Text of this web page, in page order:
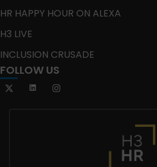
HR HAPPY HOUR ON ALEXA
H3 LIVE
INCLUSION CRUSADE
FOLLOW US